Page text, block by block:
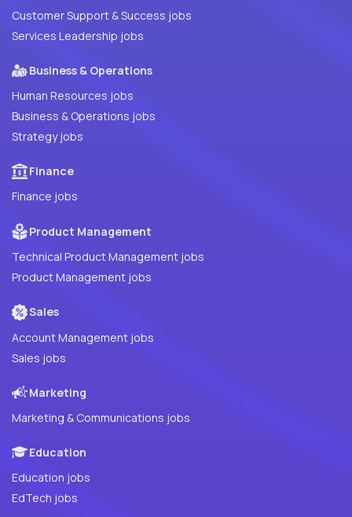
Customer Support & Success jobs
Services Leadership jobs
Business & Operations
Human Resources jobs
Business & Operations jobs
Strategy jobs
Finance
Finance jobs
Product Management
Technical Product Management jobs
Product Management jobs
Sales
Account Management jobs
Sales jobs
Marketing
Marketing & Communications jobs
Education
Education jobs
EdTech jobs